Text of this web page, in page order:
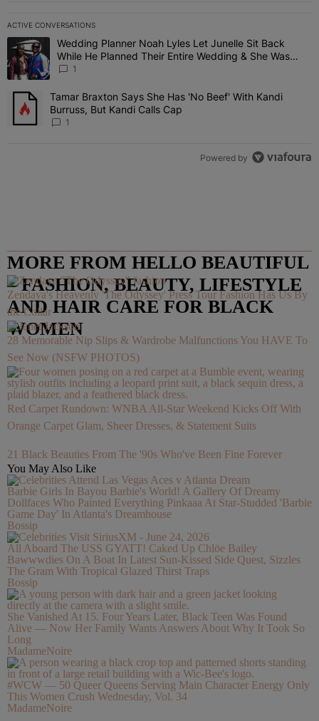
ACTIVE CONVERSATIONS
The following is a list of the most commented articles in the last 7
A trending article titled "Wedding Planner Noah Lyles Let Junelle
Wedding Planner Noah Lyles Let Junelle Sit Back
While He Planned Their Entire Wedding & She Was
“Very, Very Impressed”
1
A trending article titled "Tamar Braxton Says She Has 'No Beef'
Tamar Braxton Says She Has 'No Beef' With Kandi
Burruss, But Kandi Calls Cap
1
Powered by
MORE FROM HELLO BEAUTIFUL
– FASHION, BEAUTY, LIFESTYLE
AND HAIR CARE FOR BLACK
WOMEN
Zendaya's Heavenly 'The Odyssey' Press Tour Fashion Has Us By
the Collar
28 Memorable Nip Slips & Wardrobe Malfunctions You HAVE To
See Now (NSFW PHOTOS)
Red Carpet Rundown: WNBA All-Star Weekend Kicks Off With
Orange Carpet Glam, Sheer Dresses, & Statement Suits
21 Black Beauties From The '90s Who've Been Fine Forever
You May Also Like
Barbie Girls In Bayou Barbie's World! A Gallery Of Dreamy
Dollfaces Who Painted Everything Pinkaaa At Star-Studded 'Barbie
Game Day' In Atlanta's Dreamhouse
Bossip
All Aboard The USS GYATT! Caked Up Chlöe Bailey
Bawwwdies On A Boat In Latest Sun-Kissed Side Quest, Sizzles
The Gram With Tropical Glazed Thirst Traps
Bossip
She Vanished At 15. Four Years Later, Black Teen Was Found
Alive — Now Her Family Wants Answers About Why It Took So
Long
MadameNoire
#WCW — 50 Queer Queens Serving Main Character Energy Only
This Women Crush Wednesday, Vol. 34
MadameNoire